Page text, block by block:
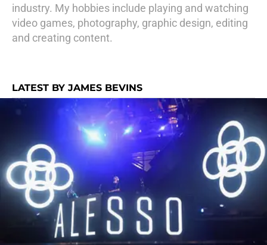
industry. My hobbies include playing and watching
video games, photography, graphic design, editing
and creating content.
LATEST BY JAMES BEVINS